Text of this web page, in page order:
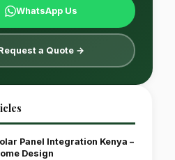
WhatsApp Us
a Quote →
Panel Integration Kenya –
Design